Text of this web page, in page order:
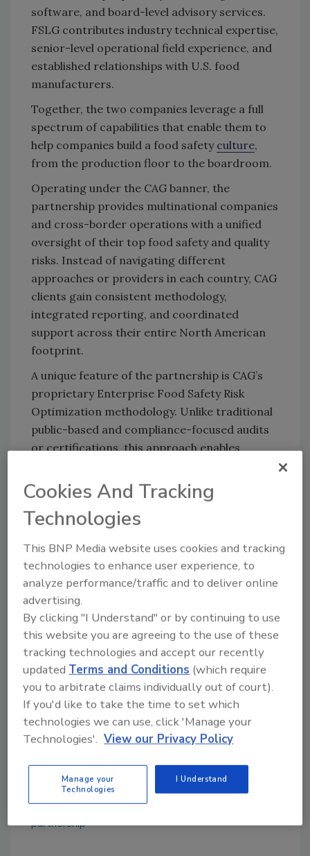
software, and board-level advisory services.
FSLG contributes industry technical expertise,
senior-level operational field experience, and
established relationships with U.S. food
manufacturers.
Together, the two companies leverage a full
spectrum of capabilities that enable them to
help companies build a food safety culture,
from the production floor to the boardroom.
Operating under the CAG banner, the
partnership provides multinational companies
and cross-border operations with a unified
oversight of their top food safety and quality
risks. Instead of navigating different
approaches or providers in each country, CAG
clients gain consistent methodology,
integrated reporting, and coordinated
support across their entire North American
footprint.
A unique feature of the partnership is CAG’s
proprietary Enterprise Food Safety Risk
Optimization methodology. Unlike traditional
public-based and compliance-focused audits
or certifications, this approach enables
and actively manage food safety risks across
all areas of the organization, providing boards
and senior-level executives with visibility and
The partnership is operational immediately,
serving clients across Canada and the U.S.
Looking for quick answers on food safety
topics?
Try Ask FSM, our new smart AI search
tool.
Ask FSM→
KEYWORDS:Food Safety Leadership Group
partnership
Cookies And Tracking
Technologies
This BNP Media website uses cookies and tracking
technologies to enhance user experience, to
analyze performance/traffic and to deliver online
advertising.
By clicking "I Understand" or by continuing to use
this website you are agreeing to the use of these
tracking technologies and accept our recently
updated Terms and Conditions (which require
you to arbitrate claims individually out of court).
If you'd like to take the time to set which
technologies we can use, click 'Manage your
Technologies'. View our Privacy Policy
Manage your
Technologies
I Understand